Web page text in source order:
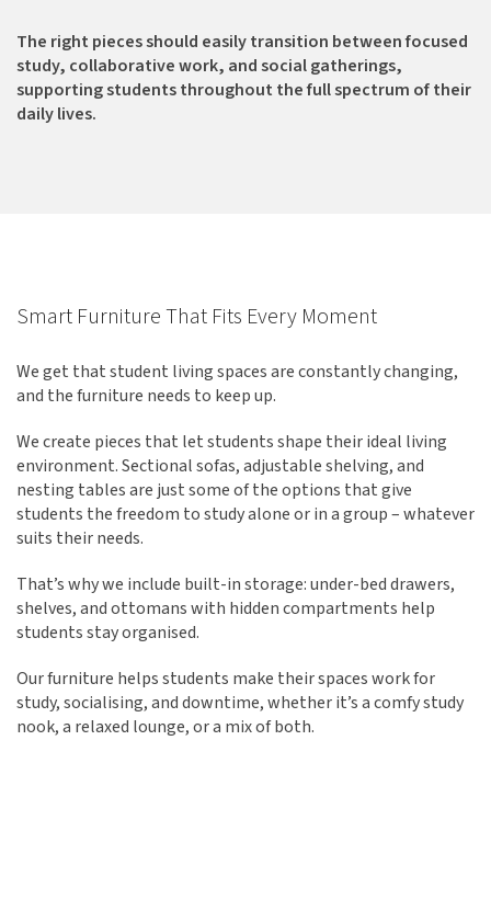
The right pieces should easily transition between focused
study, collaborative work, and social gatherings,
supporting students throughout the full spectrum of their
daily lives.
Smart Furniture That Fits Every Moment
We get that student living spaces are constantly changing,
and the furniture needs to keep up.
We create pieces that let students shape their ideal living
environment. Sectional sofas, adjustable shelving, and
nesting tables are just some of the options that give
students the freedom to study alone or in a group – whatever
suits their needs.
That’s why we include built-in storage: under-bed drawers,
shelves, and ottomans with hidden compartments help
students stay organised.
Our furniture helps students make their spaces work for
study, socialising, and downtime, whether it’s a comfy study
nook, a relaxed lounge, or a mix of both.